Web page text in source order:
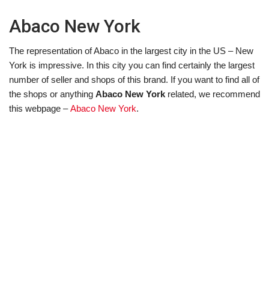
Abaco New York
The representation of Abaco in the largest city in the US – New
York is impressive. In this city you can find certainly the largest
number of seller and shops of this brand. If you want to find all of
the shops or anything Abaco New York related, we recommend
this webpage –Abaco New York.